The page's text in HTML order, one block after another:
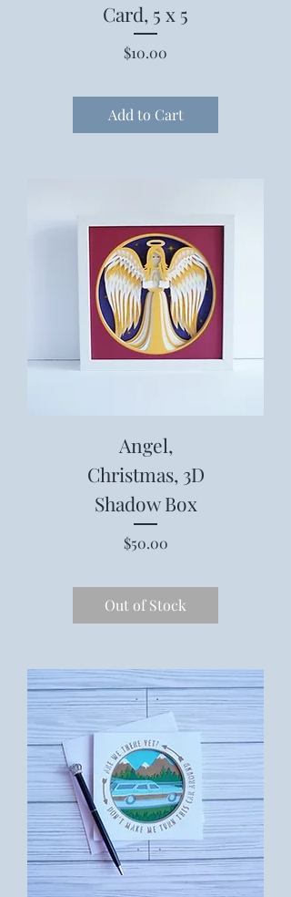
Card, 5 x 5
Price
$10.00
Add to Cart
Angel,
Christmas, 3D
Shadow Box
Price
$50.00
Out of Stock